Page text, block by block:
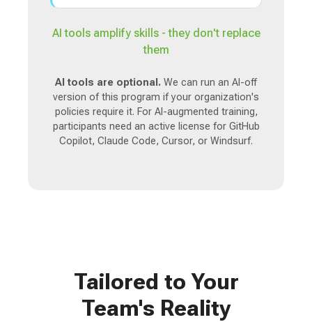
AI tools amplify skills - they don't replace
them
AI tools are optional. We can run an AI-off
version of this program if your organization's
policies require it. For AI-augmented training,
participants need an active license for GitHub
Copilot, Claude Code, Cursor, or Windsurf.
Tailored to Your
Team's Reality